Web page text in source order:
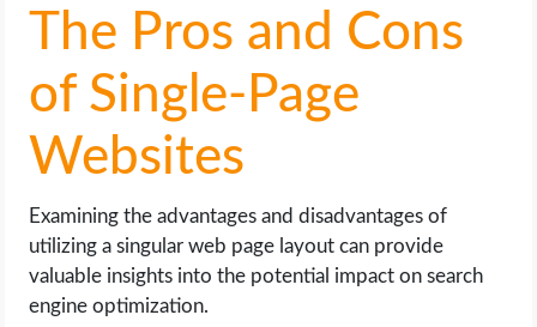
The Pros and Cons
of Single-Page
Websites
Examining the advantages and disadvantages of
utilizing a singular web page layout can provide
valuable insights into the potential impact on search
engine optimization.